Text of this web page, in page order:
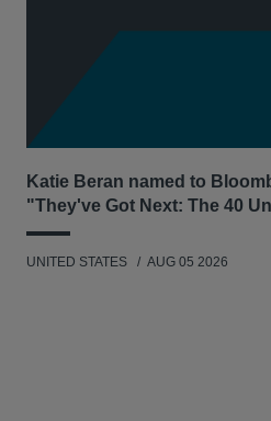
Katie Beran named to
"They've Got Next: The 40
UNITED STATES AUG 05 2026